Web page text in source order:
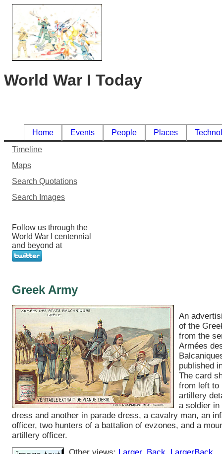
World War I Today
Home Events People Places
Timeline
Maps
Search Quotations
Search Images
Follow us through the
World War I centennial
and beyond at
Greek Army
An
of the
from the
Armées
published
The card
from left to
artillery
a soldier in
dress and another in parade dress, a cavalry man, an
officer, two hunters of a battalion of evzones, and a
artillery officer.